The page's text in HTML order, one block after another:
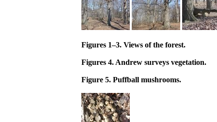
Figures 1–3. Views of the forest.
Figures 4. Andrew surveys vegetation.
Figure 5. Puffball mushrooms.